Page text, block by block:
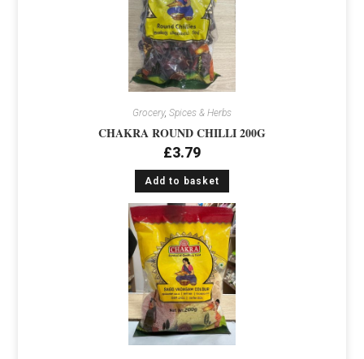
Grocery, Spices & Herbs
CHAKRA ROUND CHILLI 200G
£3.79
Add to basket